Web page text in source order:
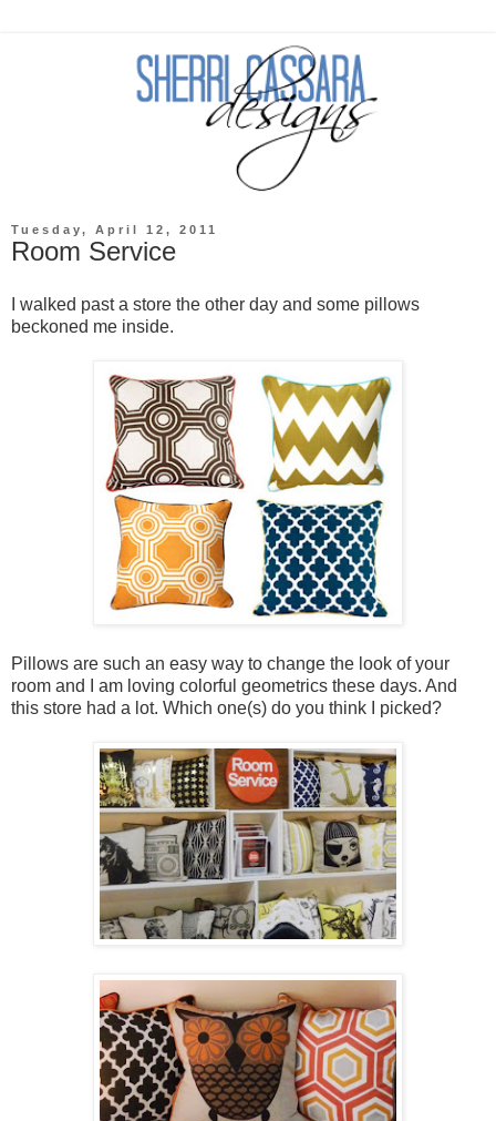
Tuesday, April 12, 2011
Room Service
I walked past a store the other day and some pillows
beckoned me inside.
Pillows are such an easy way to change the look of your
room and I am loving colorful geometrics these days. And
this store had a lot. Which one(s) do you think I picked?